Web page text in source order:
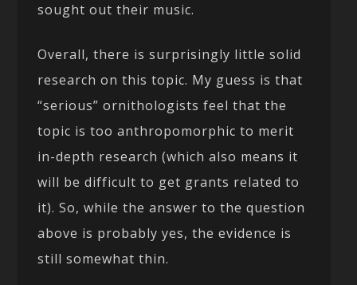
sought out their music.
Overall, there is surprisingly little solid
research on this topic. My guess is that
“serious” ornithologists feel that the
topic is too anthropomorphic to merit
in-depth research (which also means it
will be difficult to get grants related to
it). So, while the answer to the question
above is probably yes, the evidence is
still somewhat thin.